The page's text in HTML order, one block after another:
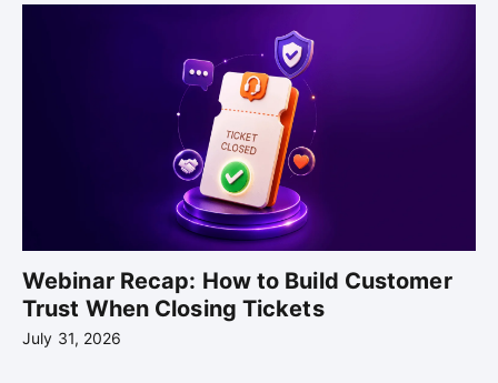
Webinar Recap: How to Build Customer
Trust When Closing Tickets
July 31, 2026